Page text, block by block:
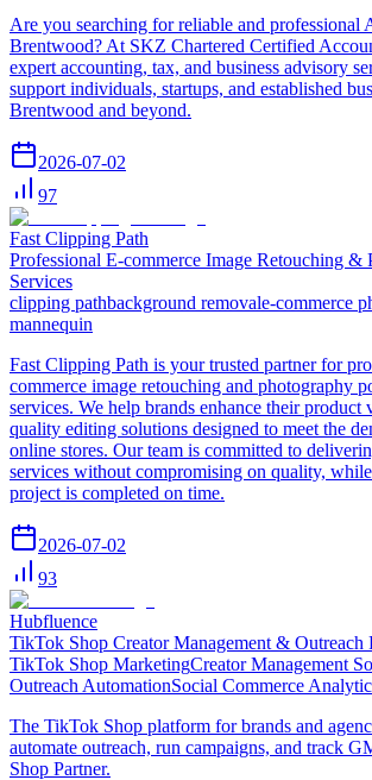
Are you searching for reliable and professional
Brentwood? At SKZ Chartered Certified
expert accounting, tax, and business advisory
support individuals, startups, and established
Brentwood and beyond.
2026-07-02
97
Fast Clipping Path
Professional E-commerce Image Retouching &
Services
clipping pathbackground removale-commerce
mannequin
Fast Clipping Path is your trusted partner for
commerce image retouching and photography
services. We help brands enhance their
quality editing solutions designed to meet the
online stores. Our team is committed to
services without compromising on quality,
project is completed on time.
2026-07-02
93
Hubfluence
TikTok Shop Creator Management & Outreach
TikTok Shop MarketingCreator Management
Outreach AutomationSocial Commerce
The TikTok Shop platform for brands and
automate outreach, run campaigns, and track
Shop Partner.